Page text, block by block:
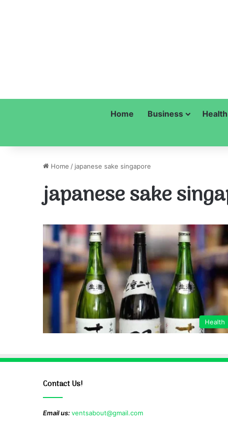
Home Business Health
Home / japanese sake singapore
japanese sake
Health
Contact Us!
Email us:ventsabout@gmail.com